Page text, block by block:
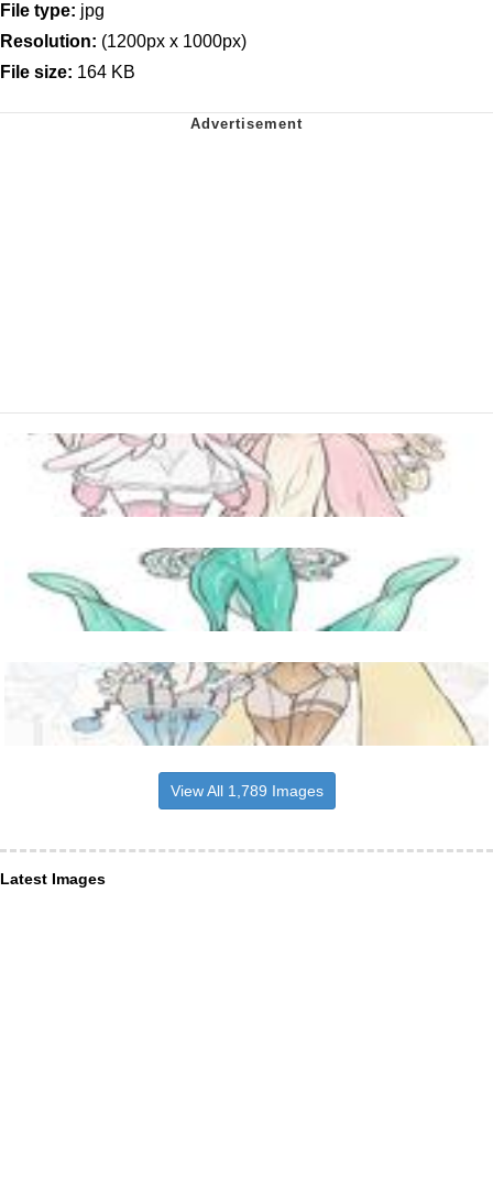
File type: jpg
Resolution: (1200px x 1000px)
File size: 164 KB
View All 1,789 Images
Latest Images